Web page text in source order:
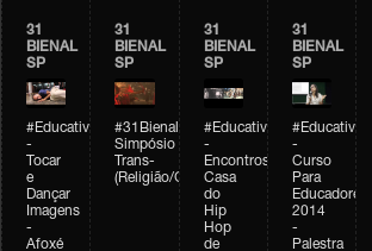
31
BIENAL
SP
#Educativobienal
-
Tocar
e
Dançar
Imagens
-
Afoxé
31
BIENAL
SP
#31Bienal
Simpósio
Trans-
(Religião/Gênero)
31
BIENAL
SP
#Educativobienal
-
Encontros:
Casa
do
Hip
Hop
de
31
BIENAL
SP
-
Curso
Para
Educadores
2014
-
Palestra